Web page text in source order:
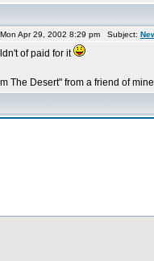
Apr 29, 2002 8:29 pm Subject:
of paid for it
The Desert" from a friend of